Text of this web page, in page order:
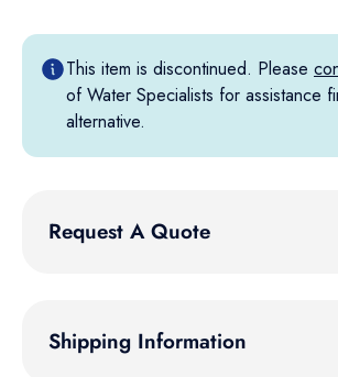
This item is discontinued. Please
of Water Specialists for assistance
alternative.
Request A Quote
Shipping Information